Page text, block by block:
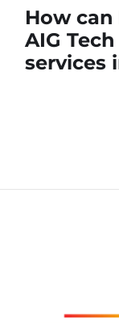
How
AIG
services